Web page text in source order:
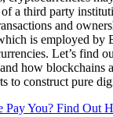
a third party
and
is employed by
Let’s find
how blockchains
to construct pure
Pay You? Find Out